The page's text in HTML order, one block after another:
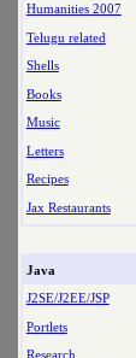
Humanities 2007
Telugu related
Shells
Books
Music
Letters
Recipes
Jax Restaurants
Java
J2SE/J2EE/JSP
Portlets
Research